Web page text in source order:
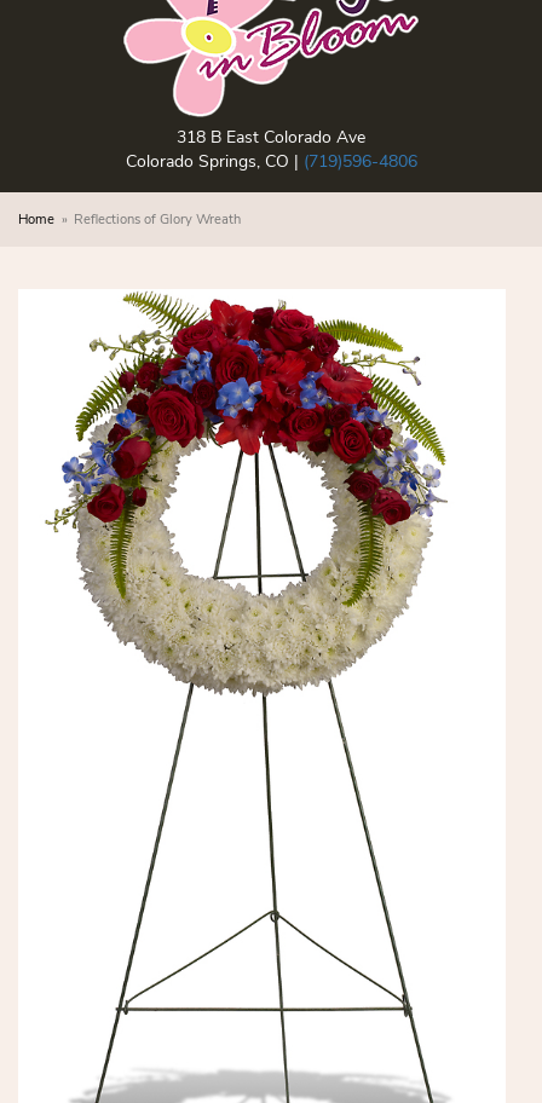
318 B East Colorado Ave
Colorado Springs, CO | (719)596-4806
Home Reflections of Glory Wreath